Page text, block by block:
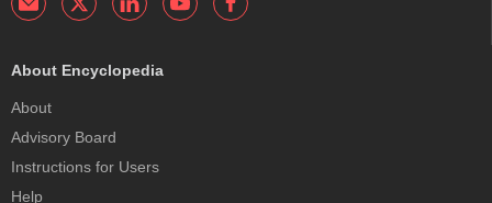
About Encyclopedia
About
Advisory Board
Instructions for Users
Help